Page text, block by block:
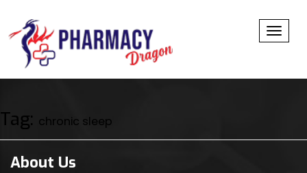
Tag: chronic sleep
About Us